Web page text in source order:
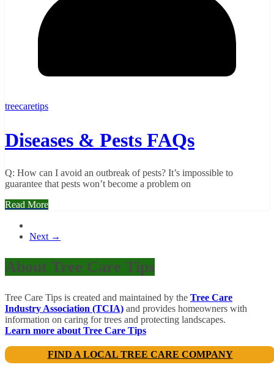
treecaretips
Diseases & Pests FAQs
Q: How can I avoid an outbreak of pests? It’s impossible to
guarantee that pests won’t become a problem on
Read More
Next →
About Tree Care Tips
Tree Care Tips is created and maintained by the Tree Care
Industry Association (TCIA) and provides homeowners with
information on caring for trees and protecting landscapes.
Learn more about Tree Care Tips
FIND A LOCAL TREE CARE COMPANY